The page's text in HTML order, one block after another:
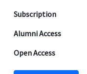
Subscription
Alumni Access
Open Access